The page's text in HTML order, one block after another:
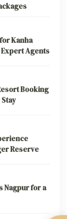
Kanha
Agents
Booking
Reserve
Nagpur for a